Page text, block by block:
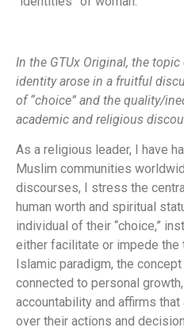
In the GTUx Original, the
identity arose in a fruitful
of “choice” and the quality/
academic and religious
As a religious leader, I have
Muslim communities
discourses, I stress the
human worth and spiritual
individual of their “choice,”
either facilitate or impede the
Islamic paradigm, the
connected to personal
accountability and affirms
over their actions and